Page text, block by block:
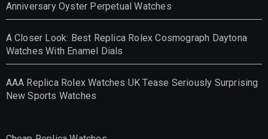
Anniversary Oyster Perpetual Watches
A Closer Look: Best Replica Rolex Cosmograph Daytona
Watches With Enamel Dials
AAA Replica Rolex Watches UK Tease Seriously Surprising
New Sports Watches